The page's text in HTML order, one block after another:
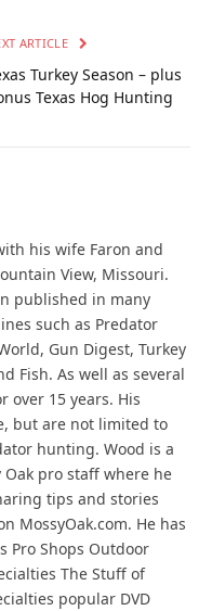
ARTICLE
Turkey Season – plus
Texas Hog Hunting
his wife Faron and
View, Missouri.
published in many
such as Predator
Gun Digest, Turkey
Fish. As well as several
over 15 years. His
but are not limited to
hunting. Wood is a
pro staff where he
tips and stories
MossyOak.com. He has
Pro Shops Outdoor
The Stuff of
popular DVD